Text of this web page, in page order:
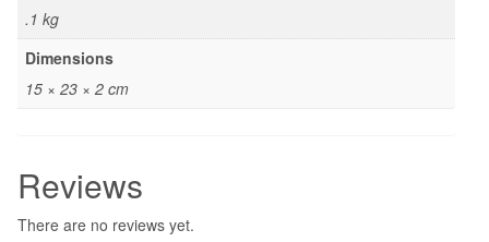
.1 kg
Dimensions
15 × 23 × 2 cm
Reviews
There are no reviews yet.